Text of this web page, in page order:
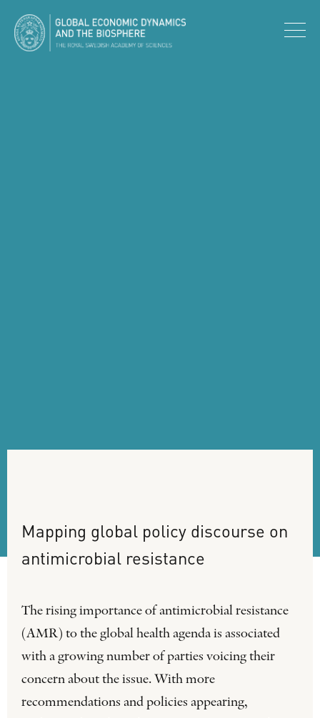
Mapping global policy discourse on
antimicrobial resistance
The rising importance of antimicrobial resistance
(AMR) to the global health agenda is associated
with a growing number of parties voicing their
concern about the issue. With more
recommendations and policies appearing,